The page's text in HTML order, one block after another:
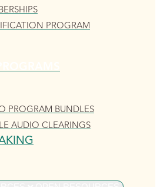
PROGRAM
PROGRAM BUNDLES
AUDIO CLEARINGS